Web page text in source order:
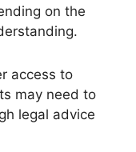
on the
access to
may need to
legal advice